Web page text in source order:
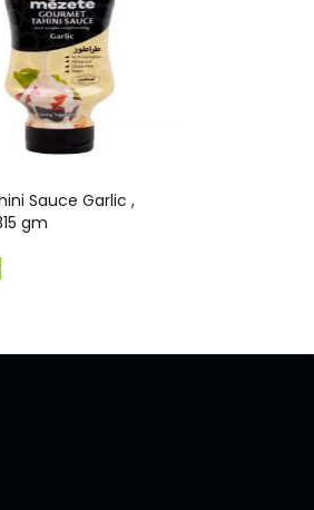
Sauce Garlic ,
gm